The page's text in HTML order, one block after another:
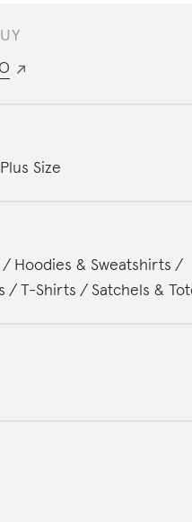
Plus Size
Hoodies & Sweatshirts
T-Shirts Satchels &